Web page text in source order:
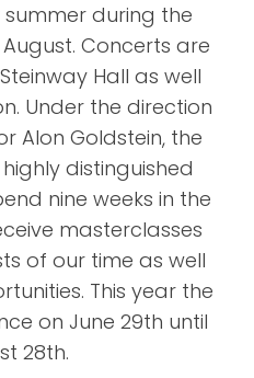
during the
Concerts are
Hall as well
Under the direction
Alon Goldstein, the
distinguished
nine weeks in the
masterclasses
of our time as well
This year the
on June 29th until
28th.